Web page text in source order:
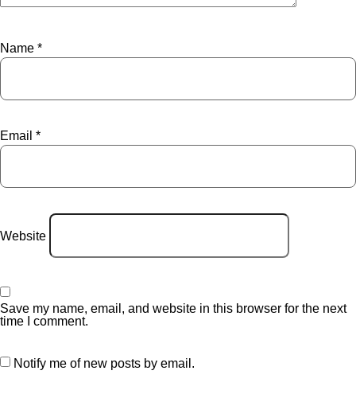
Name *
Email *
Website
Save my name, email, and website in this browser for the next
time I comment.
Notify me of new posts by email.